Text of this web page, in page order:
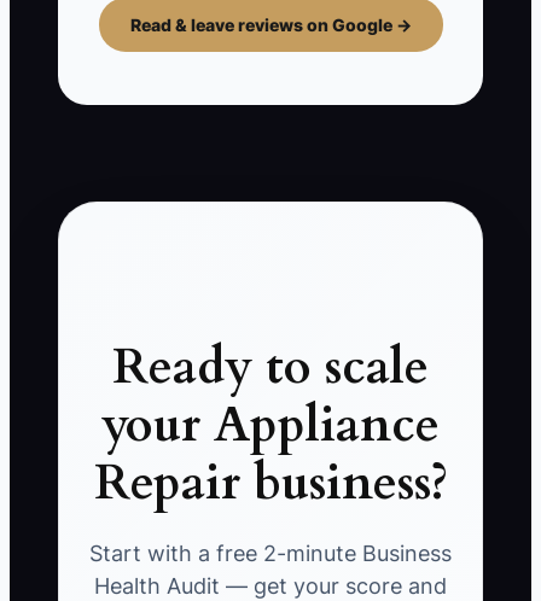
Read & leave reviews on Google →
Ready to scale
your Appliance
Repair business?
Start with a free 2-minute Business
Health Audit — get your score and